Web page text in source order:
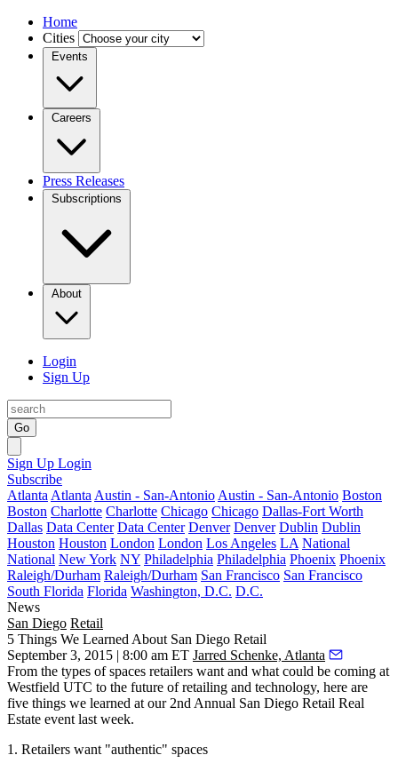
Home
Cities
Events
Careers
Press Releases
Subscriptions
About
Login
Sign Up
Go
Sign Up Login
Subscribe
Atlanta Atlanta Austin - San-Antonio Austin - San-Antonio Boston
Boston Charlotte Charlotte Chicago Chicago Dallas-Fort Worth
Dallas Data Center Data Center Denver Denver Dublin Dublin
Houston Houston London London Los Angeles LA National
National New York NY Philadelphia Philadelphia Phoenix Phoenix
Raleigh/Durham Raleigh/Durham San Francisco San Francisco
South Florida Florida Washington, D.C. D.C.
News
San Diego Retail
5 Things We Learned About San Diego Retail
September 3, 2015 | 8:00 am ET Jarred Schenke, Atlanta
From the types of spaces retailers want and what could be coming at
Westfield UTC to the future of retailing and technology, here are
five things we learned at our 2nd Annual San Diego Retail Real
Estate event last week.
1. Retailers want "authentic" spaces